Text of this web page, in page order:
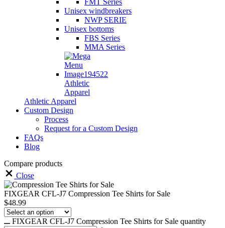
Unisex windbreakers
NWP SERIE
Unisex bottoms
FBS Series
MMA Series
Athletic
Apparel
Athletic Apparel
Custom Design
Process
Request for a Custom Design
FAQs
Blog
Compare products
Close
FIXGEAR CFL-J7 Compression Tee Shirts for Sale
$48.99
FIXGEAR CFL-J7 Compression Tee Shirts for Sale quantity